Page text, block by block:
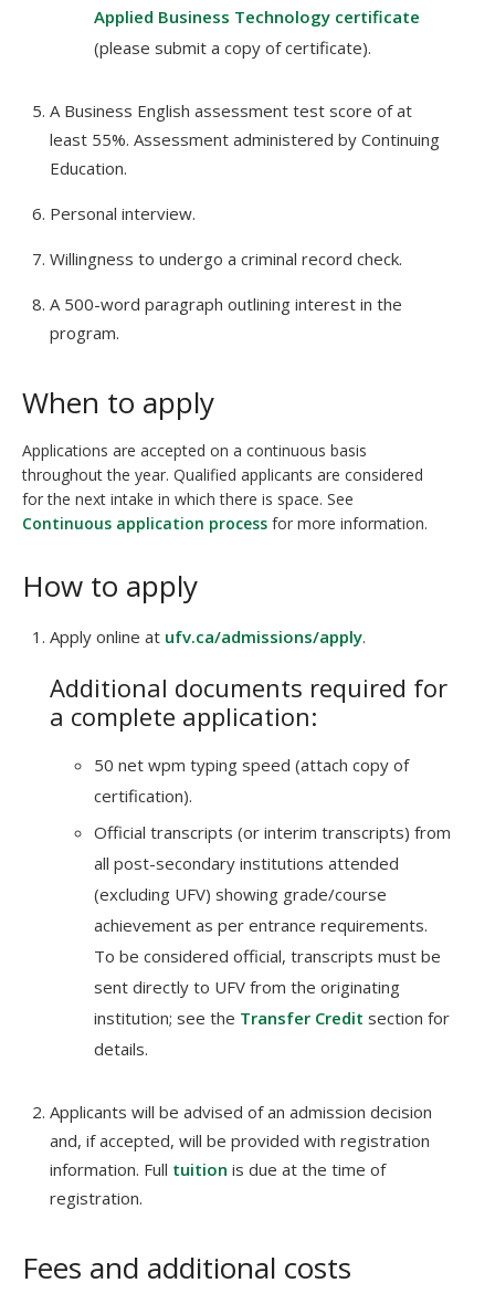
Applied Business Technology certificate
(please submit a copy of certificate).
A Business English assessment test score of at
least 55%. Assessment administered by Continuing
Education.
Personal interview.
Willingness to undergo a criminal record check.
A 500-word paragraph outlining interest in the
program.
When to apply
Applications are accepted on a continuous basis
throughout the year. Qualified applicants are considered
for the next intake in which there is space. See
Continuous application process for more information.
How to apply
Apply online at ufv.ca/admissions/apply.
Additional documents required for
a complete application:
50 net wpm typing speed (attach copy of
certification).
Official transcripts (or interim transcripts) from
all post-secondary institutions attended
(excluding UFV) showing grade/course
achievement as per entrance requirements.
To be considered official, transcripts must be
sent directly to UFV from the originating
institution; see the Transfer Credit section for
details.
Applicants will be advised of an admission decision
and, if accepted, will be provided with registration
information. Full tuition is due at the time of
registration.
Fees and additional costs